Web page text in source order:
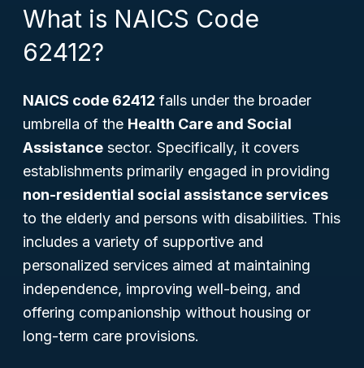
What is NAICS Code
62412?
NAICS code 62412 falls under the broader
umbrella of the Health Care and Social
Assistance sector. Specifically, it covers
establishments primarily engaged in providing
non-residential social assistance services
to the elderly and persons with disabilities. This
includes a variety of supportive and
personalized services aimed at maintaining
independence, improving well-being, and
offering companionship without housing or
long-term care provisions.